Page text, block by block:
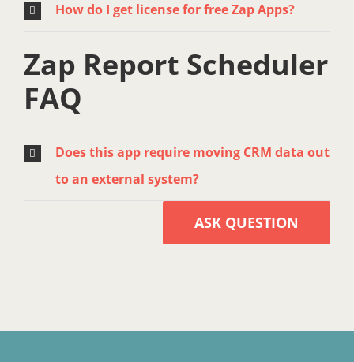
How do I get license for free Zap Apps?
Zap Report Scheduler
FAQ
Does this app require moving CRM data out
to an external system?
ASK QUESTION